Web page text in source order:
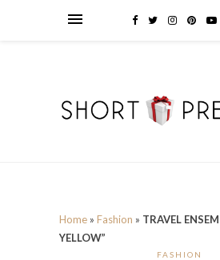
Home » Fashion » TRAVEL
YELLOW”
FASHION